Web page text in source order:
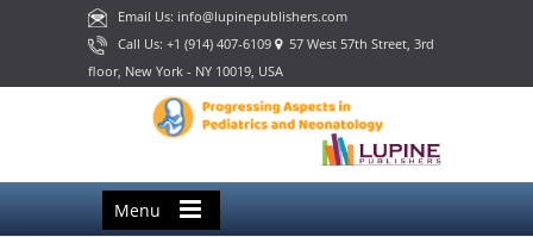
Email Us: info@lupinepublishers.com
Call Us: +1 (914) 407-6109 57 West 57th Street, 3rd
floor, New York - NY 10019, USA
Menu